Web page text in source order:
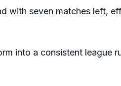
with seven matches left,
into a consistent league